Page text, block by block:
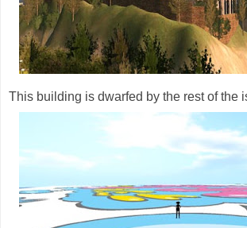
This building is dwarfed by the rest of the